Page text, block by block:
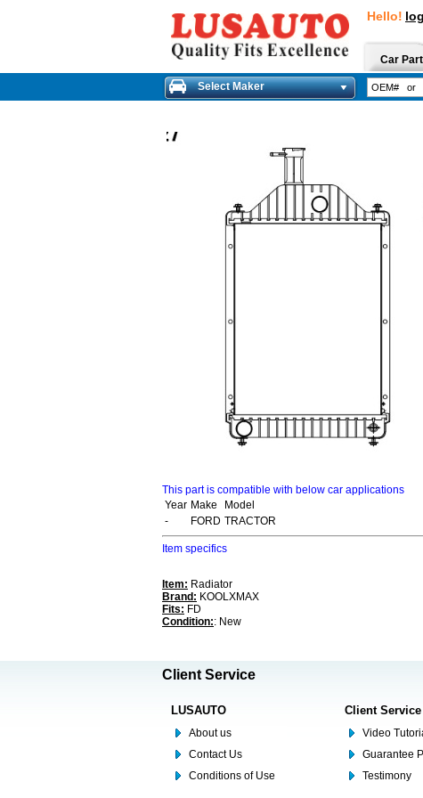
Hello!
Car
Select Maker
This part is compatible with below car applications
Year Make
Model
-
FORD TRACTOR
Item specifics
Item: Radiator
Brand: KOOLXMAX
Fits: FD
Condition:: New
Client Service
LUSAUTO
About us
Contact Us
Conditions of Use
Client Service
Video
Guarantee
Testimony